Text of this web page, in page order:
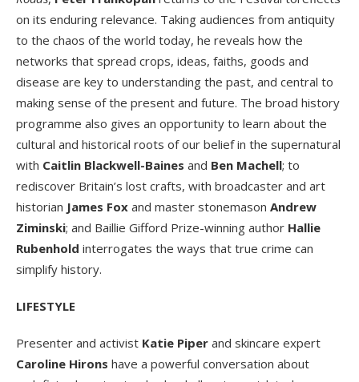
on its enduring relevance. Taking audiences from antiquity
to the chaos of the world today, he reveals how the
networks that spread crops, ideas, faiths, goods and
disease are key to understanding the past, and central to
making sense of the present and future. The broad history
programme also gives an opportunity to learn about the
cultural and historical roots of our belief in the supernatural
with Caitlin Blackwell-Baines and Ben Machell; to
rediscover Britain’s lost crafts, with broadcaster and art
historian James Fox and master stonemason Andrew
Ziminski; and Baillie Gifford Prize-winning author Hallie
Rubenhold interrogates the ways that true crime can
simplify history.
LIFESTYLE
Presenter and activist Katie Piper and skincare expert
Caroline Hirons have a powerful conversation about